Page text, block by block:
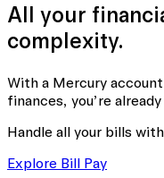
All your
complexity.
With a Mercury
finances, you’re
Handle all your bills
Explore Bill Pay